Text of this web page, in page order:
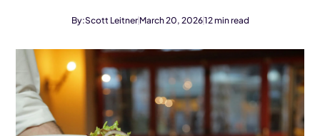
By:Scott Leitner March 20, 202612min read